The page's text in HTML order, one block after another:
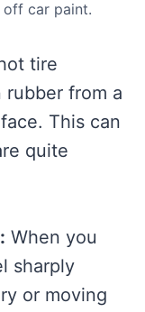
car paint.
tire
rubber from a
This can
quite
When you
sharply
or moving